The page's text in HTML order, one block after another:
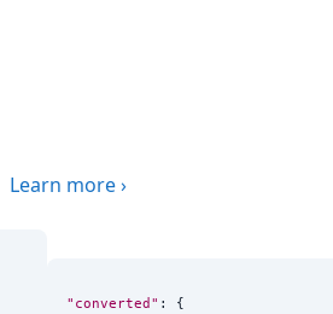
Learn more›
"converted" : {